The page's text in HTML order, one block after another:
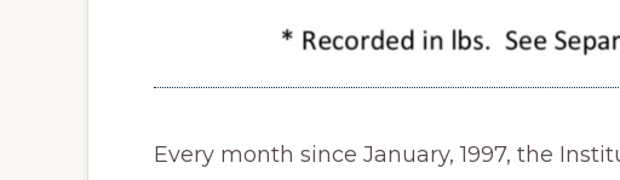
Every month since January, 1997, the